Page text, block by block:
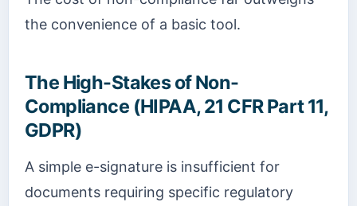
the convenience of a basic tool.
The High-Stakes of Non-
Compliance (HIPAA, 21 CFR Part 11,
GDPR)
A simple e-signature is insufficient for
documents requiring specific regulatory